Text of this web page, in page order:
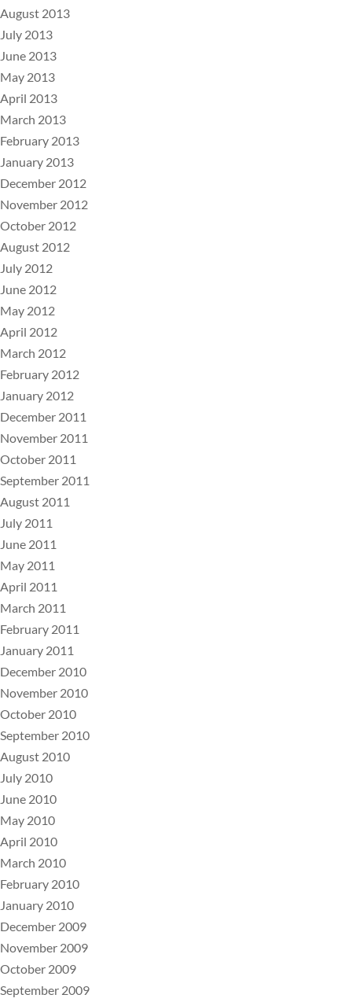
August 2013
July 2013
June 2013
May 2013
April 2013
March 2013
February 2013
January 2013
December 2012
November 2012
October 2012
August 2012
July 2012
June 2012
May 2012
April 2012
March 2012
February 2012
January 2012
December 2011
November 2011
October 2011
September 2011
August 2011
July 2011
June 2011
May 2011
April 2011
March 2011
February 2011
January 2011
December 2010
November 2010
October 2010
September 2010
August 2010
July 2010
June 2010
May 2010
April 2010
March 2010
February 2010
January 2010
December 2009
November 2009
October 2009
September 2009